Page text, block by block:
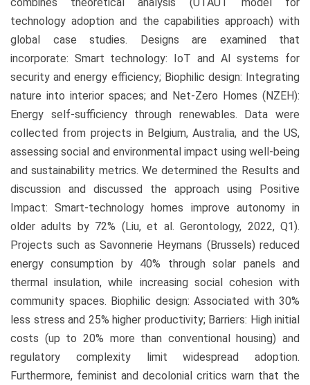
technology adoption and the capabilities approach) with
global case studies. Designs are examined that
incorporate: Smart technology: IoT and AI systems for
security and energy efficiency; Biophilic design: Integrating
nature into interior spaces; and Net-Zero Homes (NZEH):
Energy self-sufficiency through renewables. Data were
collected from projects in Belgium, Australia, and the US,
assessing social and environmental impact using well-being
and sustainability metrics. We determined the Results and
discussion and discussed the approach using Positive
Impact: Smart-technology homes improve autonomy in
older adults by 72% (Liu, et al. Gerontology, 2022, Q1).
Projects such as Savonnerie Heymans (Brussels) reduced
energy consumption by 40% through solar panels and
thermal insulation, while increasing social cohesion with
community spaces. Biophilic design: Associated with 30%
less stress and 25% higher productivity; Barriers: High initial
costs (up to 20% more than conventional housing) and
regulatory complexity limit widespread adoption.
Furthermore, feminist and decolonial critics warn that the